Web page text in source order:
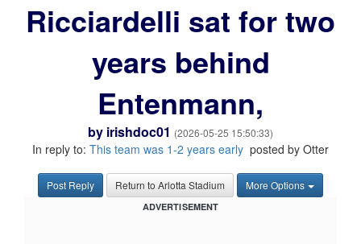
Ricciardelli sat for two
years behind
Entenmann,
by irishdoc01 (2026-05-25 15:50:33)
In reply to: This team was 1-2 years early posted by Otter
Post Reply Return to Arlotta Stadium More Options
ADVERTISEMENT